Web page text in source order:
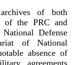
of both
of the PRC and
Defense
of National
absence of